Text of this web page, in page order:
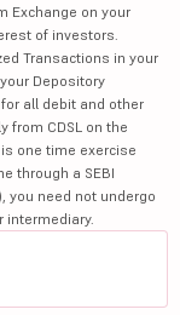
Exchange on your
of investors.
Transactions in your
Depository
all debit and other
from CDSL on the
one time exercise
through a SEBI
you need not undergo
intermediary.